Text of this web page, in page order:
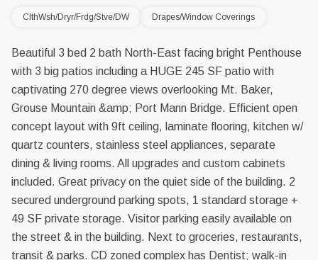
ClthWsh/Dryr/Frdg/Stve/DW Drapes/Window Coverings
Beautiful 3 bed 2 bath North-East facing bright Penthouse
with 3 big patios including a HUGE 245 SF patio with
captivating 270 degree views overlooking Mt. Baker,
Grouse Mountain &amp; Port Mann Bridge. Efficient open
concept layout with 9ft ceiling, laminate flooring, kitchen w/
quartz counters, stainless steel appliances, separate
dining & living rooms. All upgrades and custom cabinets
included. Great privacy on the quiet side of the building. 2
secured underground parking spots, 1 standard storage +
49 SF private storage. Visitor parking easily available on
the street & in the building. Next to groceries, restaurants,
transit & parks. CD zoned complex has Dentist; walk-in